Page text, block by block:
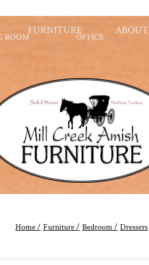
FURNITURE ABOUT
ROOM OFFICE
Home / Furniture / Bedroom / Dressers